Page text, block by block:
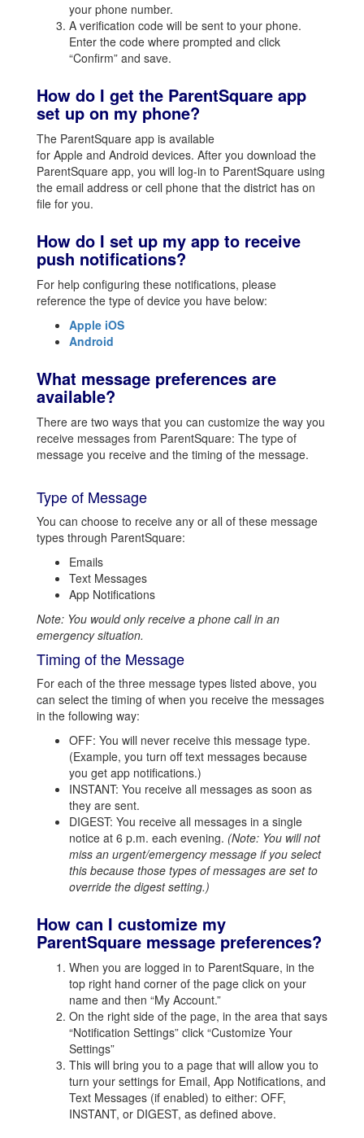
your phone number.
A verification code will be sent to your phone.
Enter the code where prompted and click
“Confirm” and save.
How do I get the ParentSquare app
set up on my phone?
The ParentSquare app is available
for Apple and Android devices. After you download the
ParentSquare app, you will log-in to ParentSquare using
the email address or cell phone that the district has on
file for you.
How do I set up my app to receive
push notifications?
For help configuring these notifications, please
reference the type of device you have below:
Apple iOS
Android
What message preferences are
available?
There are two ways that you can customize the way you
receive messages from ParentSquare: The type of
message you receive and the timing of the message.
Type of Message
You can choose to receive any or all of these message
types through ParentSquare:
Emails
Text Messages
App Notifications
Note: You would only receive a phone call in an
emergency situation.
Timing of the Message
For each of the three message types listed above, you
can select the timing of when you receive the messages
in the following way:
OFF: You will never receive this message type.
(Example, you turn off text messages because
you get app notifications.)
INSTANT: You receive all messages as soon as
they are sent.
DIGEST: You receive all messages in a single
notice at 6 p.m. each evening. (Note: You will not
miss an urgent/emergency message if you select
this because those types of messages are set to
override the digest setting.)
How can I customize my
ParentSquare message preferences?
When you are logged in to ParentSquare, in the
top right hand corner of the page click on your
name and then “My Account.”
On the right side of the page, in the area that says
“Notification Settings” click “Customize Your
Settings”
This will bring you to a page that will allow you to
turn your settings for Email, App Notifications, and
Text Messages (if enabled) to either: OFF,
INSTANT, or DIGEST, as defined above.